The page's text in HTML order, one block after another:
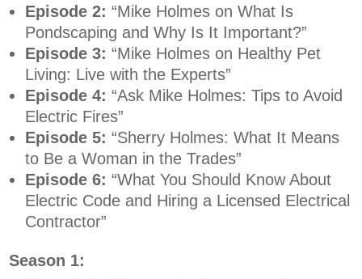
Episode 2: “Mike Holmes on What Is
Pondscaping and Why Is It Important?”
Episode 3: “Mike Holmes on Healthy Pet
Living: Live with the Experts”
Episode 4: “Ask Mike Holmes: Tips to Avoid
Electric Fires”
Episode 5: “Sherry Holmes: What It Means
to Be a Woman in the Trades”
Episode 6: “What You Should Know About
Electric Code and Hiring a Licensed Electrical
Contractor”
Season 1: